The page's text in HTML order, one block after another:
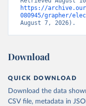
https://
080945/grapher/
August 7, 2026).
Download
QUICK DOWNLOAD
Download the data
CSV file, metadata in